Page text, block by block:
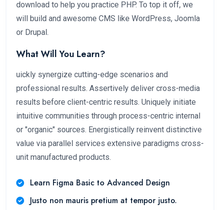
download to help you practice PHP. To top it off, we
will build and awesome CMS like WordPress, Joomla
or Drupal.
What Will You Learn?
uickly synergize cutting-edge scenarios and
professional results. Assertively deliver cross-media
results before client-centric results. Uniquely initiate
intuitive communities through process-centric internal
or "organic" sources. Energistically reinvent distinctive
value via parallel services extensive paradigms cross-
unit manufactured products.
Learn Figma Basic to Advanced Design
Justo non mauris pretium at tempor justo.